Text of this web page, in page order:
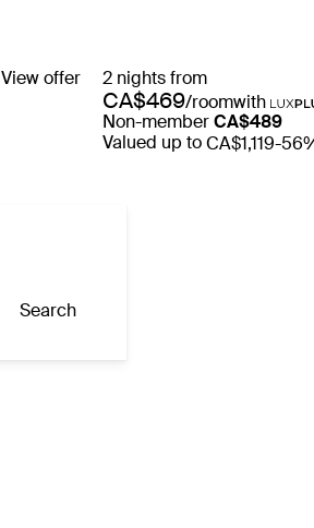
View offer 2 nights from
CA$469/roomwith
Non-memberCA$489
Valued up toCA$1,119-
Search